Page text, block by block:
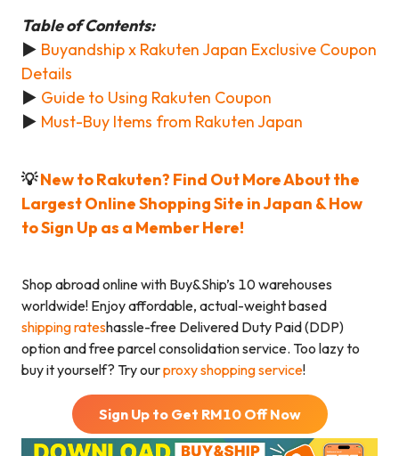
Table of Contents:
► Buyandship x Rakuten Japan Exclusive Coupon
Details
► Guide to Using Rakuten Coupon
► Must-Buy Items from Rakuten Japan
💡New to Rakuten? Find Out More About the
Largest Online Shopping Site in Japan & How
to Sign Up as a Member Here!
Shop abroad online with Buy&Ship’s 10 warehouses
worldwide! Enjoy affordable, actual-weight based
shipping rateshassle-free Delivered Duty Paid (DDP)
option and free parcel consolidation service. Too lazy to
buy it yourself? Try ourproxy shopping service!
Sign Up to Get RM10Off Now